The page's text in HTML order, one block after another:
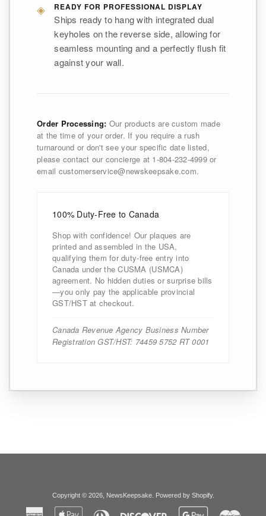
◈ READY FOR PROFESSIONAL DISPLAY
Ships ready to hang with integrated dual
keyholes on the reverse side, allowing for
seamless mounting and a perfectly flush fit
against your wall.
Order Processing: Our products are custom made
at the time of your order. If you require a rush
turnaround or don't see your specific date listed,
please contact our concierge at 1-804-232-4999 or
email customerservice@newskeepsake.com.
100% Duty-Free to Canada
Shop with confidence! Our plaques are
printed and assembled in the USA,
qualifying them for duty-free entry into
Canada under the CUSMA (USMCA)
agreement. No hidden duties or surprise bills
—you only pay the applicable provincial
GST/HST at checkout.
Canada Revenue Agency Business Number
Registration GST/HST: 74459 5752 RT 0001
Copyright © 2026, NewsKeepsake. Powered by Shopify.
American Apple Diners Discover Google